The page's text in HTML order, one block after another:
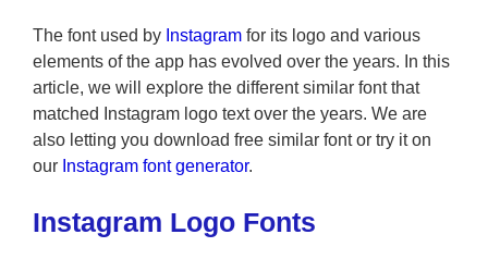
The font used by Instagram for its logo and various
elements of the app has evolved over the years. In this
article, we will explore the different similar font that
matched Instagram logo text over the years. We are
also letting you download free similar font or try it on
our Instagram font generator.
Instagram Logo Fonts